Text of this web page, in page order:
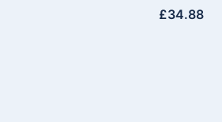
£34.88